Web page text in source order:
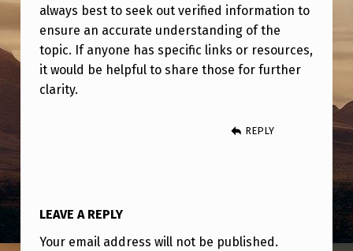
always best to seek out verified information to
ensure an accurate understanding of the
topic. If anyone has specific links or resources,
it would be helpful to share those for further
clarity.
REPLY
LEAVE A REPLY
Your email address will not be published.